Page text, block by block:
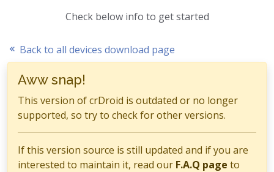
Check below info to get started
Back to all devices download page
Aww snap!
This version of crDroid is outdated or no longer
supported, so try to check for other versions.
If this version source is still updated and if you are
interested to maintain it, read our F.A.Q page to